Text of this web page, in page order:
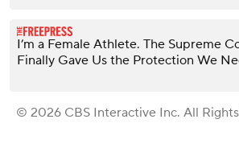
I’m a Female Athlete. The Supreme
Finally Gave Us the Protection We
© 2026 CBS Interactive Inc. All